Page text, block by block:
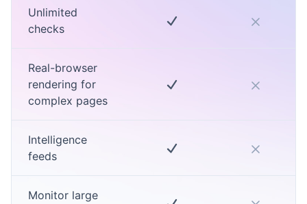
Unlimited
checks
Real-browser
rendering for
complex pages
Intelligence
feeds
Monitor large